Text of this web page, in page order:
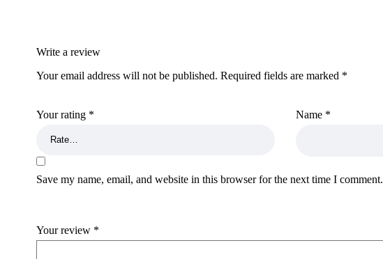
Write a review
Your email address will not be published. Required fields are marked *
Your rating *
Your review *
Name *
Save my name, email, and website in this browser for the next time I comment.